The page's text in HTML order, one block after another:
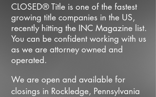
CLOSED® Title is one of the fastest
growing title companies in the US,
recently hitting the INC Magazine list.
You can be confident working with us
as we are attorney owned and
operated.
We are open and available for
closings in Rockledge, Pennsylvania